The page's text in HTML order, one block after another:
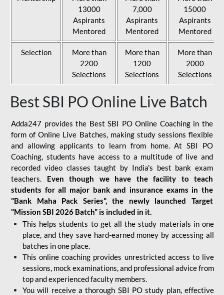
13000
Aspirants
Mentored
7,000
Aspirants
Mentored
15000
Aspirants
Mentored
Selection
More than
2200
Selections
More than
1200
Selections
More than
2000
Selections
Best SBI PO Online Live Batch
Adda247 provides the Best SBI PO Online Coaching in the
form of Online Live Batches, making study sessions flexible
and allowing applicants to learn from home. At SBI PO
Coaching, students have access to a multitude of live and
recorded video classes taught by India's best bank exam
teachers. Even though we have the facility to teach
students for all major bank and insurance exams in the
"Bank Maha Pack Series", the newly launched Target
"Mission SBI 2026 Batch" is included in it.
This helps students to get all the study materials in one
place, and they save hard-earned money by accessing all
batches in one place.
This online coaching provides unrestricted access to live
sessions, mock examinations, and professional advice from
top and experienced faculty members.
You will receive a thorough SBI PO study plan, effective